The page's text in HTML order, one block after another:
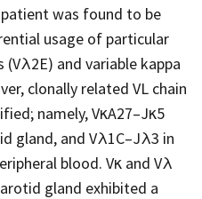
was found to be
usage of particular
and variable kappa
clonally related VL chain
namely, VκA27–Jκ5
gland, and Vλ1C–Jλ3 in
blood. Vκ and Vλ
gland exhibited a